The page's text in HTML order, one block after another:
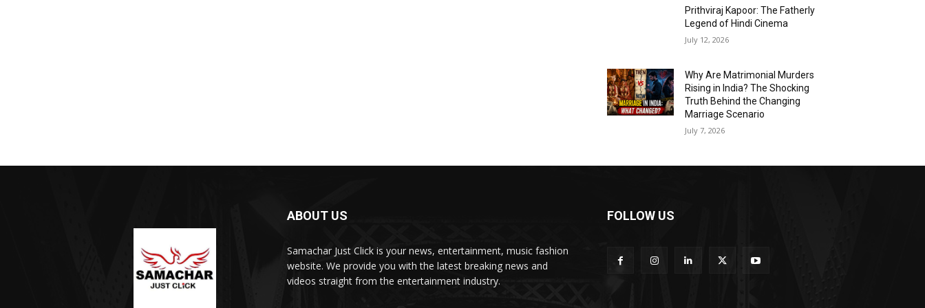
Prithviraj Kapoor: The Fatherly
Legend of Hindi Cinema
July 12, 2026
Why Are Matrimonial Murders
Rising in India? The Shocking
Truth Behind the Changing
Marriage Scenario
July 7, 2026
ABOUT US
Samachar Just Click is your news, entertainment, music fashion
website. We provide you with the latest breaking news and
videos straight from the entertainment industry.
FOLLOW US